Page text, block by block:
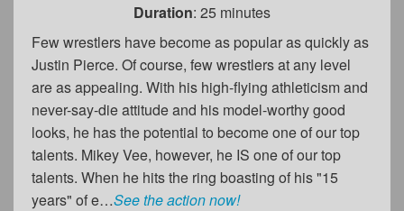
Duration: 25 minutes
Few wrestlers have become as popular as quickly as
Justin Pierce. Of course, few wrestlers at any level
are as appealing. With his high-flying athleticism and
never-say-die attitude and his model-worthy good
looks, he has the potential to become one of our top
talents. Mikey Vee, however, he IS one of our top
talents. When he hits the ring boasting of his "15
years" of e…See the action now!